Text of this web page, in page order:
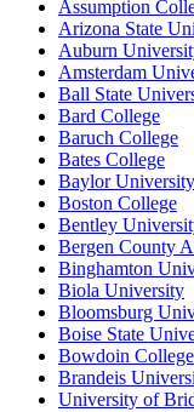
Assumption
Arizona State
Auburn
Amsterdam
Ball State
Bard College
Baruch College
Bates College
Baylor University
Boston College
Bentley
Bergen County
Binghamton
Biola University
Bloomsburg
Boise State
Bowdoin College
Brandeis
University of